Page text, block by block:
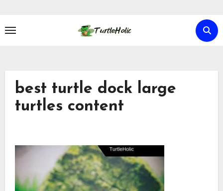
content
best turtle dock large
turtles content